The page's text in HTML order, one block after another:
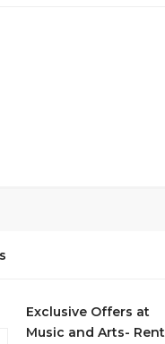
Exclusive Offers at
Music and Arts- Rent